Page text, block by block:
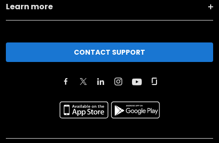
Learn more
CONTACT SUPPORT